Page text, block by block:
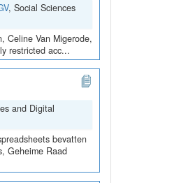
, Social Sciences
Celine Van Migerode,
restricted acc...
and Digital
bevatten
Geheime Raad